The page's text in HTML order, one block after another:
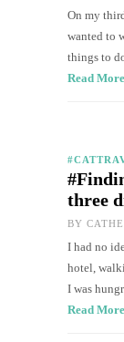
On my
wanted to
things to
Read More
three
BY
I had no
hotel,
I was
Read More